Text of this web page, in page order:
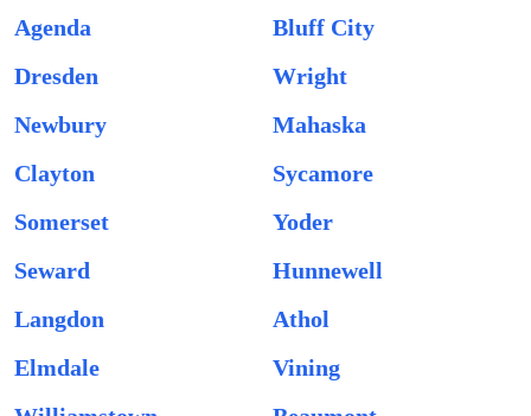
Agenda
Bluff City
Dresden
Wright
Newbury
Mahaska
Clayton
Sycamore
Somerset
Yoder
Seward
Hunnewell
Langdon
Athol
Elmdale
Vining